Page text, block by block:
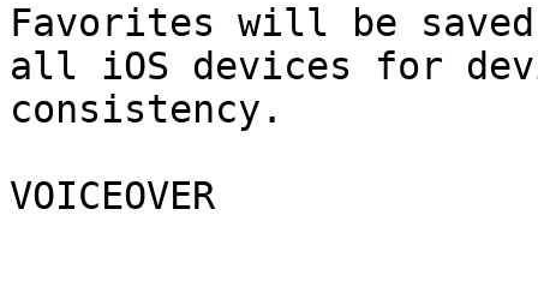
Favorites will be
all iOS devices for
consistency.
VOICEOVER